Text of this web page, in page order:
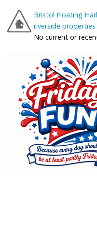
Bristol Floating
riverside properties
No current or